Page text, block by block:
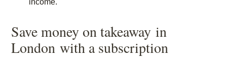
income.
Save money on takeawayin
Londonwith a subscription